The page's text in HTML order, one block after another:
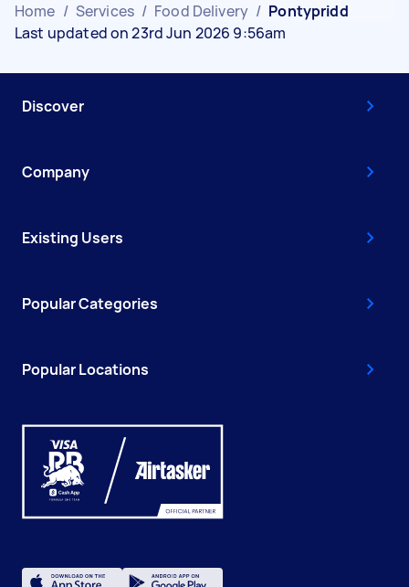
Home / Services / Food Delivery / Pontypridd
Last updated on 23rd Jun 2026 9:56am
Discover
Company
Existing Users
Popular Categories
Popular Locations